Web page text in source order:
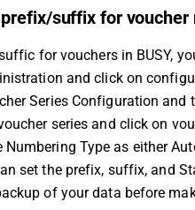
suffix for voucher
for vouchers in BUSY,
and click on
Series Configuration and
series and click on
Numbering Type as either
set the prefix, suffix, and
of your data before